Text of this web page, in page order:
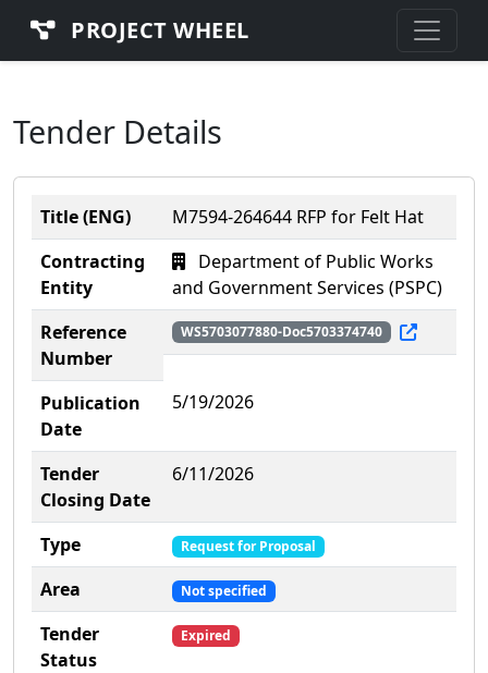
PROJECT WHEEL
Tender Details
Title (ENG)
M7594-264644 RFP for Felt Hat
Contracting
Entity
Department of Public Works
and Government Services (PSPC)
Reference
Number
WS5703077880-Doc5703374740
Publication
Date
5/19/2026
Tender
Closing Date
6/11/2026
Type Request for Proposal
Area Not specified
Tender
Status
Expired